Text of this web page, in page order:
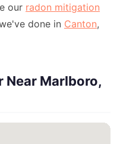
our radon mitigation
done in Canton,
Near Marlboro,